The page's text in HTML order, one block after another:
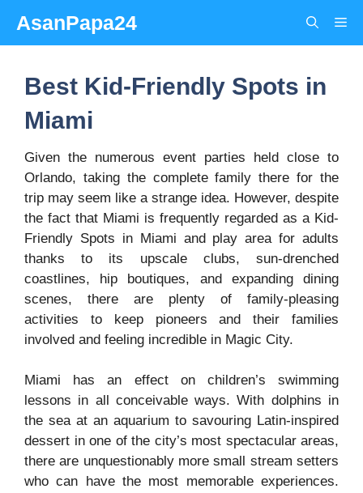
content
AsanPapa24
Best Kid-Friendly Spots in
Miami
Given the numerous event parties held close to
Orlando, taking the complete family there for the
trip may seem like a strange idea. However, despite
the fact that Miami is frequently regarded as a Kid-
Friendly Spots in Miami and play area for adults
thanks to its upscale clubs, sun-drenched
coastlines, hip boutiques, and expanding dining
scenes, there are plenty of family-pleasing
activities to keep pioneers and their families
involved and feeling incredible in Magic City.
Miami has an effect on children’s swimming
lessons in all conceivable ways. With dolphins in
the sea at an aquarium to savouring Latin-inspired
dessert in one of the city’s most spectacular areas,
there are unquestionably more small stream setters
who can have the most memorable experiences.